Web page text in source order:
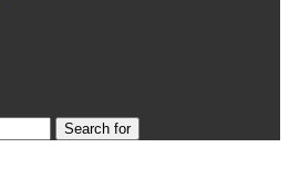
Search for